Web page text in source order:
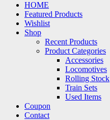
HOME
Featured Products
Wishlist
Shop
Recent Products
Product Categories
Accessories
Locomotives
Rolling Stock
Train Sets
Used Items
Coupon
Contact